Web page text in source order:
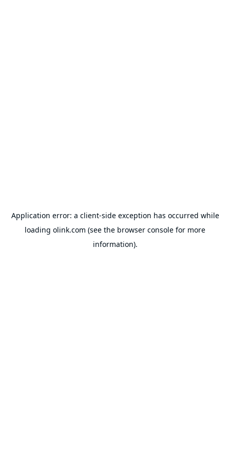
Application error: a client-side exception has occurred while
loading olink.com (see the browser console for more
information).